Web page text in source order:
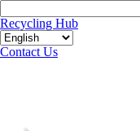
Recycling Hub
Contact Us